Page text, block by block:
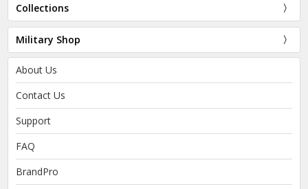
Collections
Military Shop
About Us
Contact Us
Support
FAQ
BrandPro